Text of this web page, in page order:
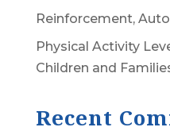
Reinforcement,
Physical Activity
Children and
Recent